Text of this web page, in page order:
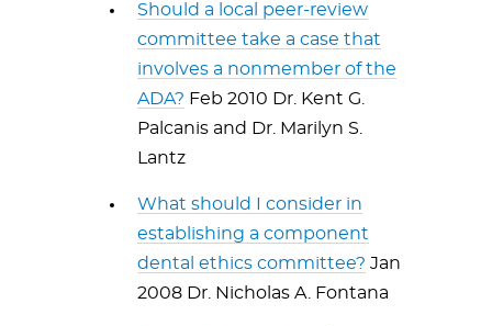
Should a local peer-review
committee take a case that
involves a nonmember of the
ADA? Feb 2010 Dr. Kent G.
Palcanis and Dr. Marilyn S.
Lantz
What should I consider in
establishing a component
dental ethics committee? Jan
2008 Dr. Nicholas A. Fontana